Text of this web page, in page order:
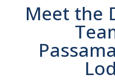
Meet the